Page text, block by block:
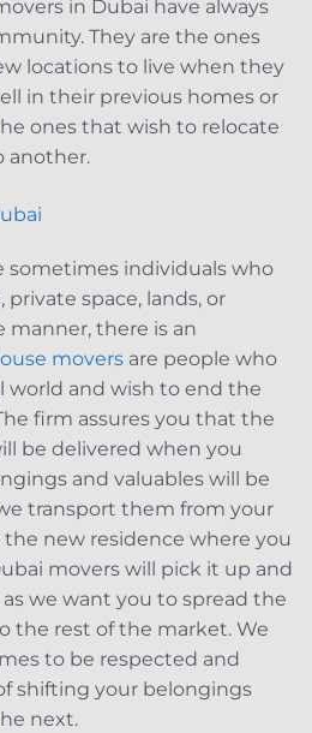
in Dubai have always
They are the ones
locations to live when they
in their previous homes or
ones that wish to relocate
another.
sometimes individuals who
space, lands, or
manner, there is an
movers are people who
world and wish to end the
firm assures you that the
be delivered when you
and valuables will be
transport them from your
new residence where you
movers will pick it up and
we want you to spread the
the rest of the market. We
to be respected and
shifting your belongings
next.